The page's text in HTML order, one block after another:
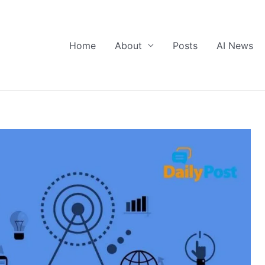
Home About Posts AI News